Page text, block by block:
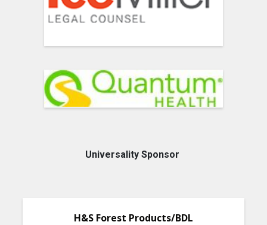
Universality Sponsor
H&S Forest Products/BDL